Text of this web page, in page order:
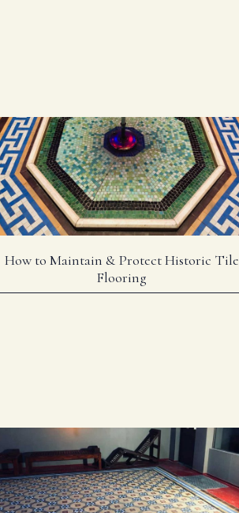
How to Maintain & Protect Historic Tile
Flooring